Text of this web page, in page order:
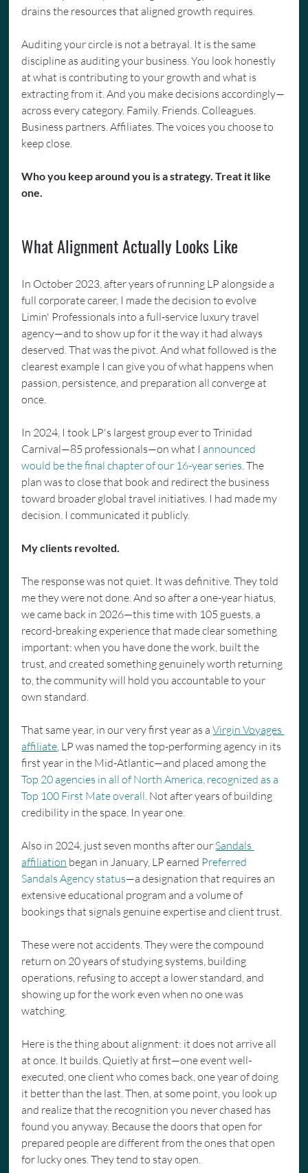
drains the resources that aligned growth requires.
Auditing your circle is not a betrayal. It is the same
discipline as auditing your business. You look honestly
at what is contributing to your growth and what is
extracting from it. And you make decisions accordingly—
across every category. Family. Friends. Colleagues.
Business partners. Affiliates. The voices you choose to
keep close.
Who you keep around you is a strategy. Treat it like
one.
What Alignment Actually Looks Like
In October 2023, after years of running LP alongside a
full corporate career, I made the decision to evolve
Limin' Professionals into a full-service luxury travel
agency—and to show up for it the way it had always
deserved. That was the pivot. And what followed is the
clearest example I can give you of what happens when
passion, persistence, and preparation all converge at
once.
In 2024, I took LP's largest group ever to Trinidad
Carnival—85 professionals—on what I announced
would be the final chapter of our 16-year series . The
plan was to close that book and redirect the business
toward broader global travel initiatives. I had made my
decision. I communicated it publicly.
My clients revolted.
The response was not quiet. It was definitive. They told
me they were not done. And so after a one-year hiatus,
we came back in 2026—this time with 105 guests, a
record-breaking experience that made clear something
important: when you have done the work, built the
trust, and created something genuinely worth returning
to, the community will hold you accountable to your
own standard.
That same year, in our very first year as a Virgin Voyages
affiliate , LP was named the top-performing agency in its
first year in the Mid-Atlantic—and placed among the
Top 20 agencies in all of North America, recognized as a
Top 100 First Mate overall . Not after years of building
credibility in the space. In year one.
Also in 2024, just seven months after our Sandals
affiliation began in January, LP earned Preferred
Sandals Agency status—a designation that requires an
extensive educational program and a volume of
bookings that signals genuine expertise and client trust.
These were not accidents. They were the compound
return on 20 years of studying systems, building
operations, refusing to accept a lower standard, and
showing up for the work even when no one was
watching.
Here is the thing about alignment: it does not arrive all
at once. It builds. Quietly at first—one event well-
executed, one client who comes back, one year of doing
it better than the last. Then, at some point, you look up
and realize that the recognition you never chased has
found you anyway. Because the doors that open for
prepared people are different from the ones that open
for lucky ones. They tend to stay open.